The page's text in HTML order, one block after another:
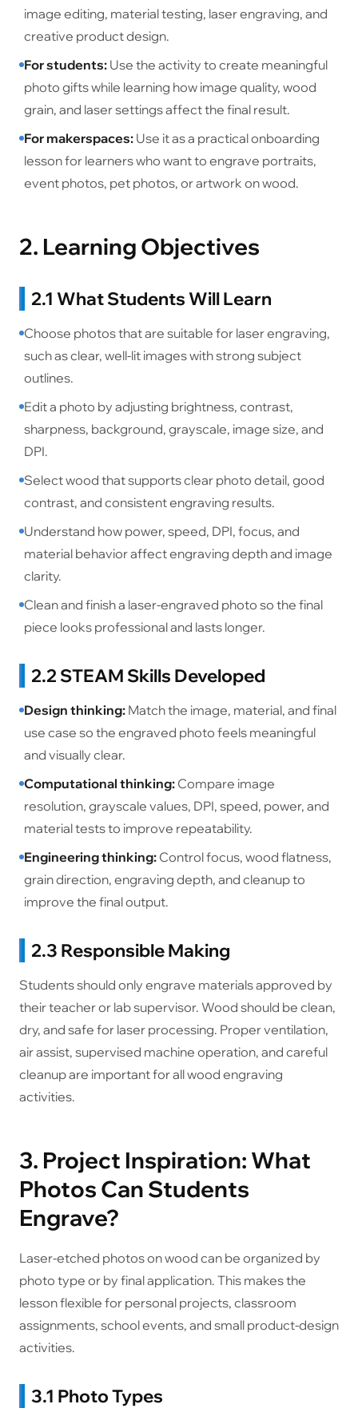
image editing, material testing, laser engraving, and
creative product design.
For students:Use the activity to create meaningful
photo gifts while learning how image quality, wood
grain, and laser settings affect the final result.
For makerspaces:Use it as a practical onboarding
lesson for learners who want to engrave portraits,
event photos, pet photos, or artwork on wood.
2. Learning Objectives
2.1 What Students Will Learn
Choose photos that are suitable for laser engraving,
such as clear, well-lit images with strong subject
outlines.
Edit a photo by adjusting brightness, contrast,
sharpness, background, grayscale, image size, and
DPI.
Select wood that supports clear photo detail, good
contrast, and consistent engraving results.
Understand how power, speed, DPI, focus, and
material behavior affect engraving depth and image
clarity.
Clean and finish a laser-engraved photo so the final
piece looks professional and lasts longer.
2.2 STEAM Skills Developed
Design thinking:Match the image, material, and final
use case so the engraved photo feels meaningful
and visually clear.
Computational thinking:Compare image
resolution, grayscale values, DPI, speed, power, and
material tests to improve repeatability.
Engineering thinking:Control focus, wood flatness,
grain direction, engraving depth, and cleanup to
improve the final output.
2.3 Responsible Making
Students should only engrave materials approved by
their teacher or lab supervisor. Wood should be clean,
dry, and safe for laser processing. Proper ventilation,
air assist, supervised machine operation, and careful
cleanup are important for all wood engraving
activities.
3. Project Inspiration: What
Photos Can Students
Engrave?
Laser-etched photos on wood can be organized by
photo type or by final application. This makes the
lesson flexible for personal projects, classroom
assignments, school events, and small product-design
activities.
3.1 Photo Types